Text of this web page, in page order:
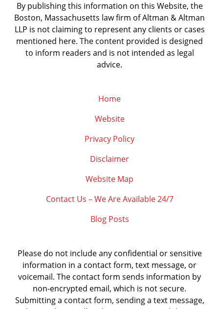
By publishing this information on this Website, the
Boston, Massachusetts law firm of Altman & Altman
LLP is not claiming to represent any clients or cases
mentioned here. The content provided is designed
to inform readers and is not intended as legal
advice.
Home
Website
Privacy Policy
Disclaimer
Website Map
Contact Us – We Are Available 24/7
Blog Posts
Please do not include any confidential or sensitive
information in a contact form, text message, or
voicemail. The contact form sends information by
non-encrypted email, which is not secure.
Submitting a contact form, sending a text message,